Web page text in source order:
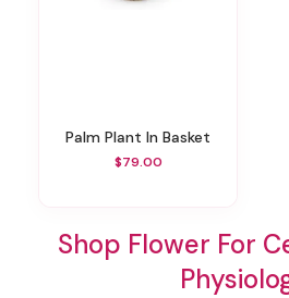
Palm Plant In Basket
$79.00
Shop Flower For